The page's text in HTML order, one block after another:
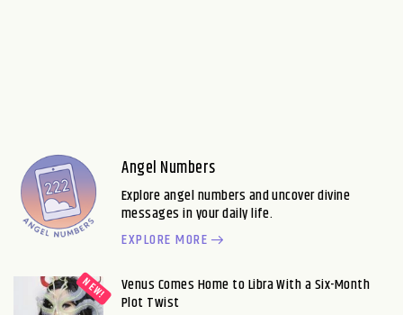
Angel Numbers
Explore angel numbers and uncover divine
messages in your daily life.
EXPLORE MORE
Venus Comes Home to Libra With a Six-Month
Plot Twist